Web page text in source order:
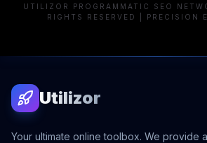
UTILIZOR PROGRAMMATIC SEO
RIGHTS RESERVED | PRECISION
Utilizor
Your ultimate online toolbox. We provide